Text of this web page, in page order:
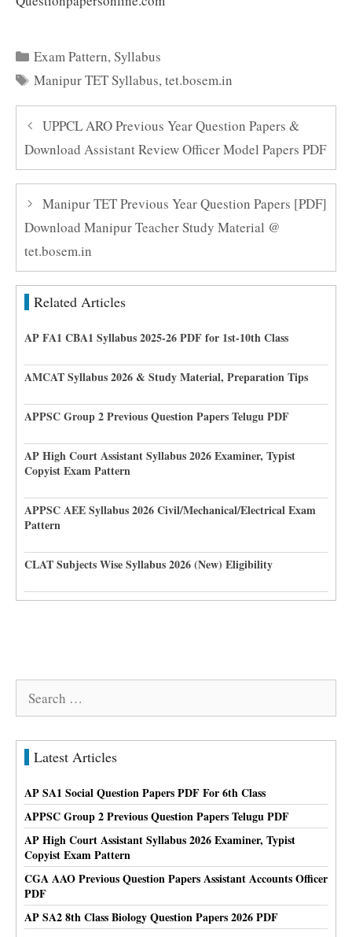
Categories
Exam Pattern,Syllabus
Tags
Manipur TET Syllabus,tet.bosem.in
UPPCL ARO Previous Year Question Papers &
Download Assistant Review Officer Model Papers PDF
Manipur TET Previous Year Question Papers [PDF]
Download Manipur Teacher Study Material @
tet.bosem.in
Related Articles
AP FA1 CBA1 Syllabus 2025-26 PDF for 1st-10th Class
AMCAT Syllabus 2026 & Study Material, Preparation Tips
APPSC Group 2 Previous Question Papers Telugu PDF
AP High Court Assistant Syllabus 2026 Examiner, Typist
Copyist Exam Pattern
APPSC AEE Syllabus 2026 Civil/Mechanical/Electrical Exam
Pattern
CLAT Subjects Wise Syllabus 2026 (New) Eligibility
Latest Articles
AP SA1 Social Question Papers PDF For 6th Class
APPSC Group 2 Previous Question Papers Telugu PDF
AP High Court Assistant Syllabus 2026 Examiner, Typist
Copyist Exam Pattern
CGA AAO Previous Question Papers Assistant Accounts Officer
PDF
AP SA2 8th Class Biology Question Papers 2026 PDF